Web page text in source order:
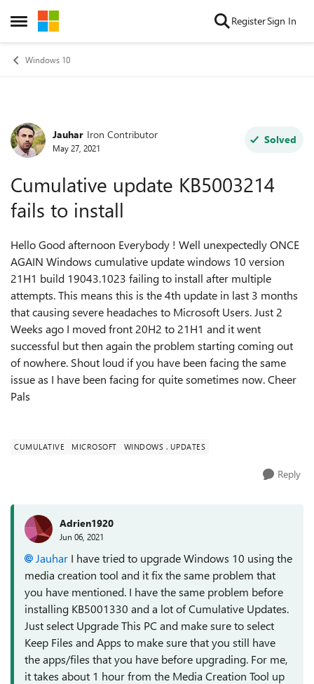
Open Side Menu
Skip to content RegisterSign In
Windows 10
Forum Discussion
Jauhar Iron Contributor
May 27, 2021
Solved
Cumulative update KB5003214
fails to install
Hello Good afternoon Everybody ! Well unexpectedly ONCE
AGAIN Windows cumulative update windows 10 version
21H1 build 19043.1023 failing to install after multiple
attempts. This means this is the 4th update in last 3 months
that causing severe headaches to Microsoft Users. Just 2
Weeks ago I moved front 20H2 to 21H1 and it went
successful but then again the problem starting coming out
of nowhere. Shout loud if you have been facing the same
issue as I have been facing for quite sometimes now. Cheer
Pals
CUMULATIVE MICROSOFT WINDOWS . UPDATES
Reply
Adrien1920
Jun 06, 2021
Jauhar I have tried to upgrade Windows 10 using the
media creation tool and it fix the same problem that
you have mentioned. I have the same problem before
installing KB5001330 and a lot of Cumulative Updates.
Just select Upgrade This PC and make sure to select
Keep Files and Apps to make sure that you still have
the apps/files that you have before upgrading. For me,
it takes about 1 hour from the Media Creation Tool up